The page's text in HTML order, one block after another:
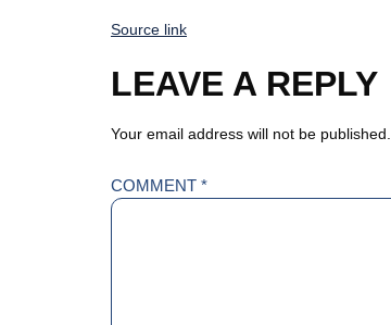
Source link
LEAVE A REPLY
Your email address will not be published.
COMMENT *